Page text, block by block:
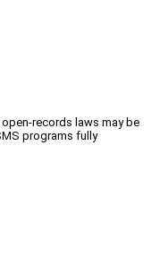
records laws may be
programs fully